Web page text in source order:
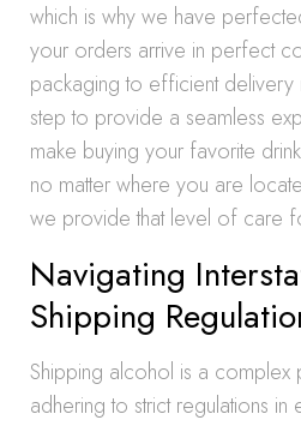
which is why we have
your orders arrive in perfect
packaging to efficient
step to provide a seamless
make buying your favorite
no matter where you are
we provide that level of care
Navigating
Shipping
Shipping alcohol is a complex
adhering to strict regulations